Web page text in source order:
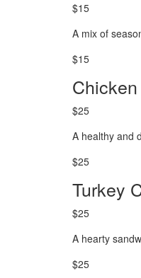
$15
A mix of
$15
$25
A healthy and
$25
Turkey
$25
A hearty
$25